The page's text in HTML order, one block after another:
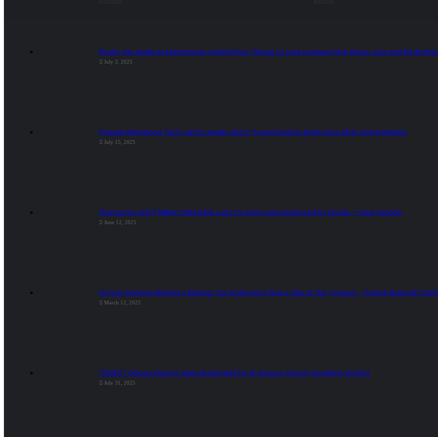
Rivalry Set Aside as Manchester United Pays Tribute to Late Liverpool Star Diogo Jota and His
July 3, 2025
Popular Mampong Tech Jama Leader ‘Atom’ Found Dead in Bush Days After Going Missing
July 15, 2025
Wontumi’s GH₵7 Million EXIM Bank Loan for Farm was Destroyed by Floods — Paul Yandoh
June 12, 2025
Former Finance Minister’s Betting Tax Statement Was a ‘Slip of the Tongue’ – Patrick Boamah
March 12, 2025
(VIDEO) Obogu Mourns: Mass Burial Held for 16 Saviour Church Accident Victims
July 31, 2025